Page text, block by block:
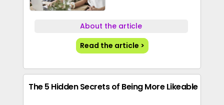
About the article
Read the article >
The 5 Hidden Secrets of Being More Likeable